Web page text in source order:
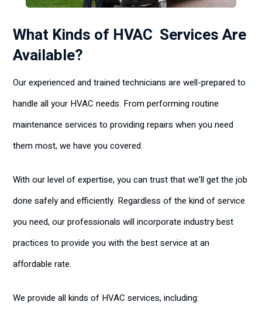
What Kinds of HVAC Services Are
Available?
Our experienced and trained technicians are well-prepared to
handle all your HVAC needs. From performing routine
maintenance services to providing repairs when you need
them most, we have you covered.
With our level of expertise, you can trust that we’ll get the job
done safely and efficiently. Regardless of the kind of service
you need, our professionals will incorporate industry best
practices to provide you with the best service at an
affordable rate.
We provide all kinds of HVAC services, including: